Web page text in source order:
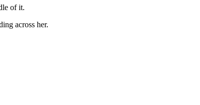
of it.
across her.